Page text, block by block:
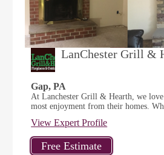
LanChester Grill &
Gap, PA
At Lanchester Grill & Hearth, we
most enjoyment from their homes.
View Expert Profile